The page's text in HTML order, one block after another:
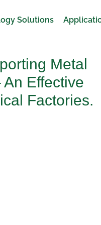
Solutions
Metal
Effective
Factories.